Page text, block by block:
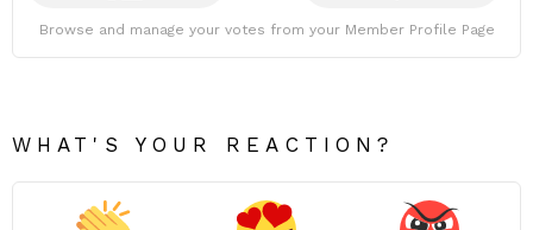
Browse and manage your votes from your Member Profile Page
WHAT'S YOUR REACTION?